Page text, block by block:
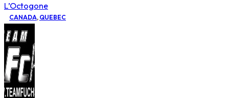
L’Octogone
CANADA, QUEBEC